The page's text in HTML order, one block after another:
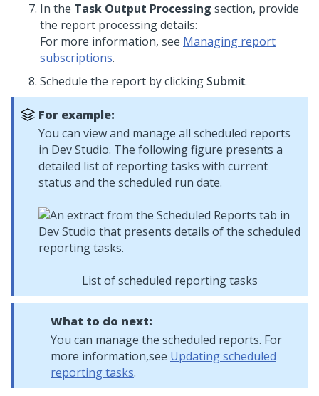
In the Task Output Processing section, provide
the report processing details:
For more information, see Managing report
subscriptions.
Schedule the report by clickingSubmit.
For example:
You can view and manage all scheduled reports
in Dev Studio. The following figure presents a
detailed list of reporting tasks with current
status and the scheduled run date.
List of scheduled reporting tasks
What to do next:
You can manage the scheduled reports. For
more information,see Updating scheduled
reporting tasks.